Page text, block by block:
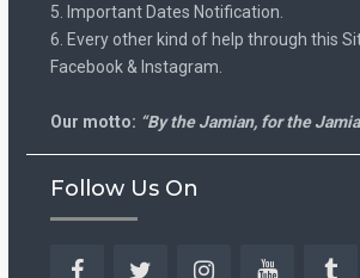
5. Important Dates Notification.
6. Every other kind of help through this
Facebook & Instagram.
Our motto: “By the Jamian, for the
Follow Us On